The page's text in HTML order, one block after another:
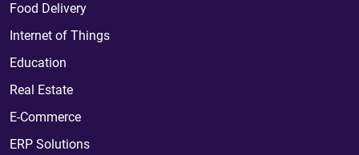
Food Delivery
Internet of Things
Education
Real Estate
E-Commerce
ERP Solutions